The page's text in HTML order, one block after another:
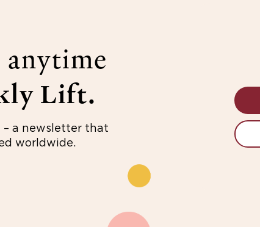
anytime
Lift.
– a newsletter that
worldwide.